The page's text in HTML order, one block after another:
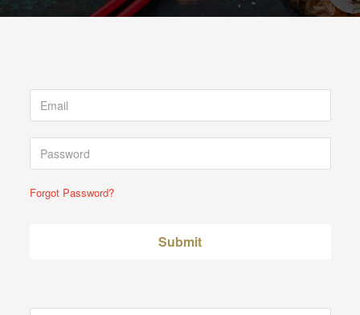
Forgot Password?
Submit